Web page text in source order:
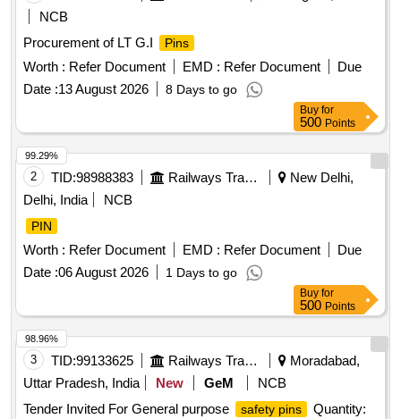
NCB
Procurement of LT G.I
Pins
Worth : Refer Document EMD : Refer Document
Due
Date :13 August 2026 8 Days to go
Buy for
500 Points
2 TID:98988383 Railways Transport Services
New Delhi,
Delhi, India
NCB
PIN
Worth : Refer Document EMD : Refer Document
Due
Date :06 August 2026 1 Days to go
99.29%
Buy for
500 Points
3 TID:99133625 Railways Transport Services
Moradabad,
Uttar Pradesh, India
New GeM
NCB
Tender Invited For General purpose
safety pins
Quantity:
98.96%